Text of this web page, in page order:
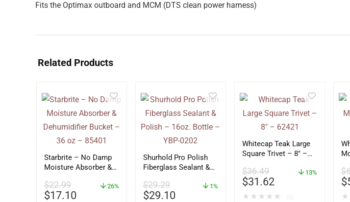
Fits the Optimax outboard and MCM (DTS clean power harness)
Related Products
Starbrite – No Damp
Moisture Absorber &
36 oz – 85401
$22.99
$17.10
26%
Shurhold Pro Polish
Fiberglass Sealant &
– YBP-0202
$29.29
$29.10
1%
Whitecap Teak Large
Square Trivet – 8″ –
$36.49
$31.62
13%
★ ★ ★ ★ ★
$
$
★